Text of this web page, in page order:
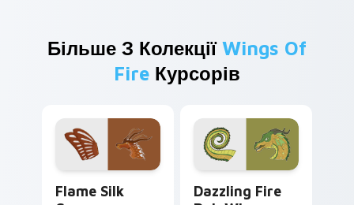
Більше З Колекції Wings Of
FireКурсорів
Flame Silk
Dazzling Fire